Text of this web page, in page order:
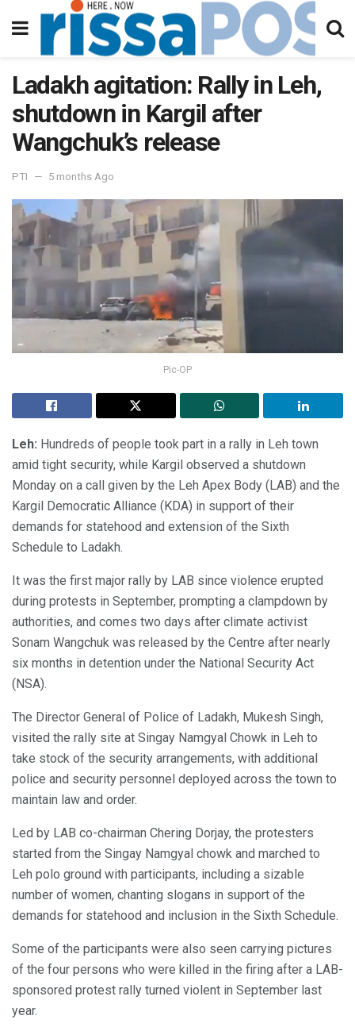
Ladakh agitation: Rally in Leh,
shutdown in Kargil after
Wangchuk’s release
PTI 5 months Ago
Pic-OP
Leh: Hundreds of people took part in a rally in Leh town
amid tight security, while Kargil observed a shutdown
Monday on a call given by the Leh Apex Body (LAB) and the
Kargil Democratic Alliance (KDA) in support of their
demands for statehood and extension of the Sixth
Schedule to Ladakh.
It was the first major rally by LAB since violence erupted
during protests in September, prompting a clampdown by
authorities, and comes two days after climate activist
Sonam Wangchuk was released by the Centre after nearly
six months in detention under the National Security Act
(NSA).
The Director General of Police of Ladakh, Mukesh Singh,
visited the rally site at Singay Namgyal Chowk in Leh to
take stock of the security arrangements, with additional
police and security personnel deployed across the town to
maintain law and order.
Led by LAB co-chairman Chering Dorjay, the protesters
started from the Singay Namgyal chowk and marched to
Leh polo ground with participants, including a sizable
number of women, chanting slogans in support of the
demands for statehood and inclusion in the Sixth Schedule.
Some of the participants were also seen carrying pictures
of the four persons who were killed in the firing after a LAB-
sponsored protest rally turned violent in September last
year.